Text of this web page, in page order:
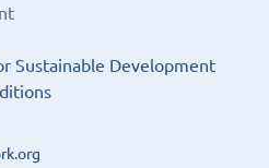
Sustainable Development